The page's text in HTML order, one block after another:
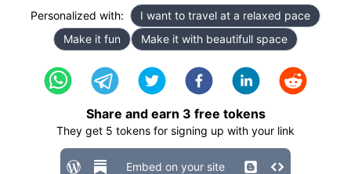
Personalized with:
I want to travel at a relaxed pace
Make it fun
Make it with beautifull space
Share and earn 3 free tokens
They get 5 tokens for signing up with your link
Embed on your site